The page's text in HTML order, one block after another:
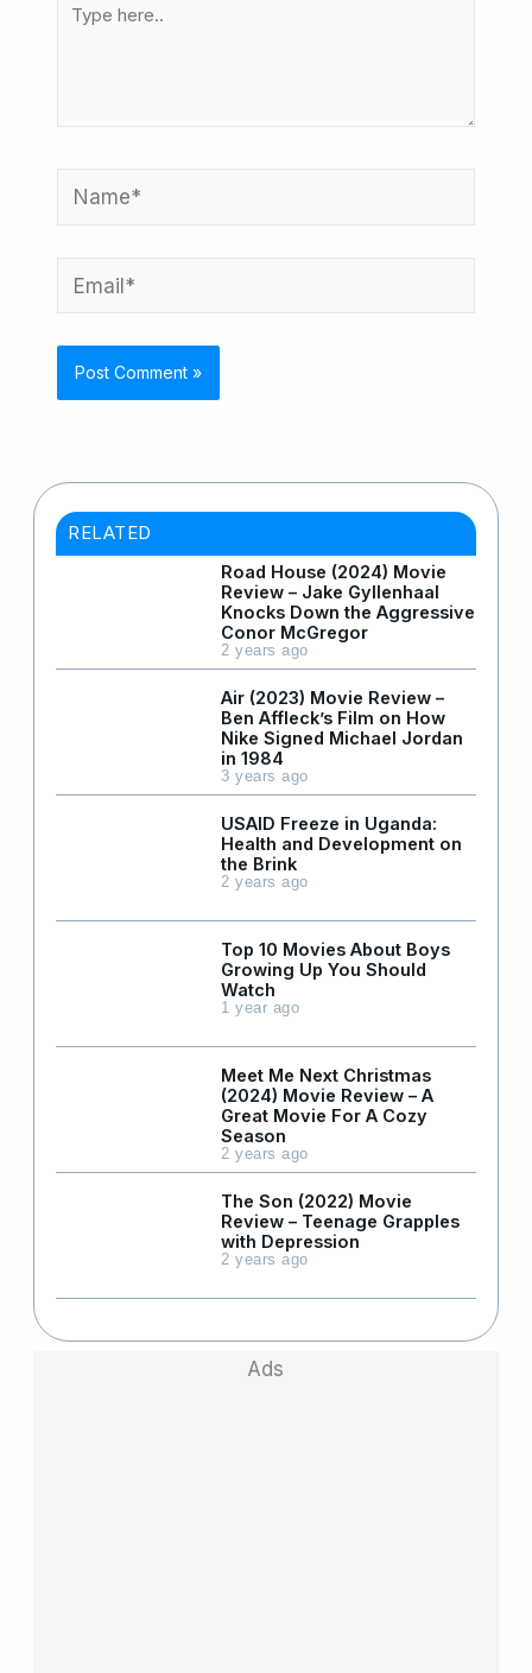
Name*
Email*
RELATED
Road House (2024) Movie
Review – Jake Gyllenhaal
Knocks Down the Aggressive
Conor McGregor
2 years ago
Air (2023) Movie Review –
Ben Affleck’s Film on How
Nike Signed Michael Jordan
in 1984
3 years ago
USAID Freeze in Uganda:
Health and Development on
the Brink
2 years ago
Top 10 Movies About Boys
Growing Up You Should
Watch
1 year ago
Meet Me Next Christmas
(2024) Movie Review – A
Great Movie For A Cozy
Season
2 years ago
The Son (2022) Movie
Review – Teenage Grapples
with Depression
2 years ago
Ads